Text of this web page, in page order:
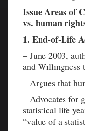
Issue Areas of
vs. human
1. End-of-Life
– June 2003,
and Willingness
– Argues that
– Advocates for
statistical life
“value of a